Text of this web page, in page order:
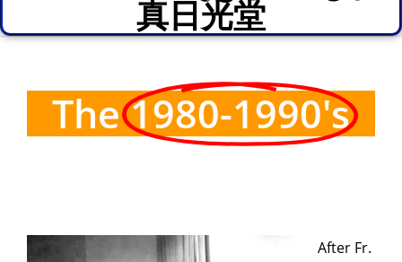
真日光堂
The 1980-1990's
After Fr.